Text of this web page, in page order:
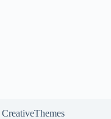
CreativeThemes